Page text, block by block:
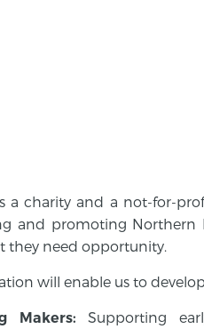
a charity and a not-for-
and promoting Northern
they need opportunity.
will enable us to
Makers:
Supporting